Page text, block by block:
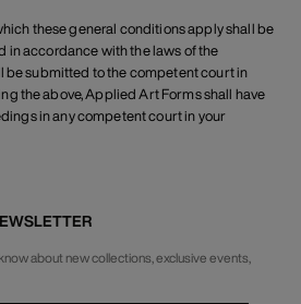
these general conditions apply shall be
in accordance with the laws of the
be submitted to the competent court in
the above, Applied Art Forms shall have
in any competent court in your
about new collections, exclusive events,